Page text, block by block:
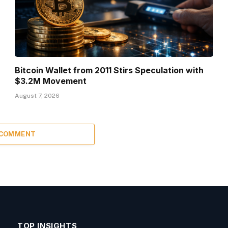
Bitcoin Wallet from 2011 Stirs Speculation with
$3.2M Movement
August 7, 2026
TOP INSIGHTS